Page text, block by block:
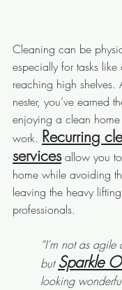
Cleaning can be
especially for tasks
reaching high shelves.
nester, you’ve earned
enjoying a clean
work. Recurring
services allow you
home while avoiding
leaving the heavy
professionals.
“I’m not as
but Sparkle
looking